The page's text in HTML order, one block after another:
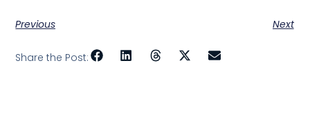
Previous Next
Share the Post: